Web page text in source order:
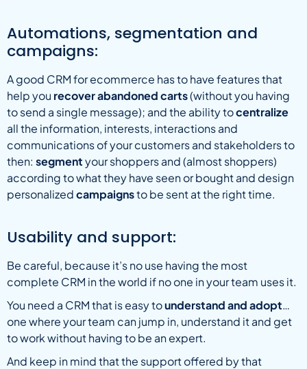
Automations, segmentation and
campaigns:
A good CRM for ecommerce has to have features that
help you recover abandoned carts(without you having
to send a single message); and the ability tocentralize
all the information, interests, interactions and
communications of your customers and stakeholders to
then: segmentyour shoppers and (almost shoppers)
according to what they have seen or bought and design
personalizedcampaignsto be sent at the right time.
Usability and support:
Be careful, because it’s no use having the most
complete CRM in the world if no one in your team uses it.
You need a CRM that is easy tounderstand and adopt…
one where your team can jump in, understand it and get
to work without having to be an expert.
And keep in mind that the support offered by that